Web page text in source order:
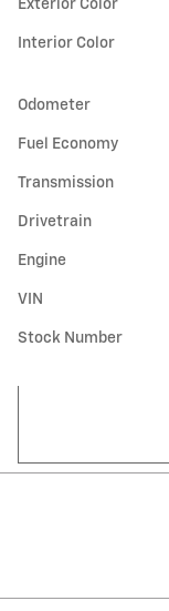
Exterior Color
Interior Color
Odometer
Fuel Economy
Transmission
Drivetrain
Engine
VIN
Stock Number